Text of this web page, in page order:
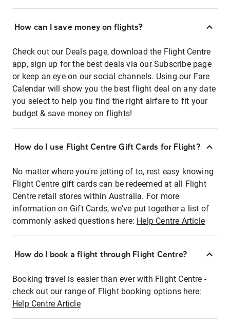
How can I save money on flights?
Check out our Deals page, download the Flight Centre
app, sign up for the best deals via our Subscribe page
or keep an eye on our social channels. Using our Fare
Calendar will show you the best flight deal on any date
you select to help you find the right airfare to fit your
budget & save money on flights!
How do I use Flight Centre Gift Cards for Flight?
No matter where you're jetting of to, rest easy knowing
Flight Centre gift cards can be redeemed at all Flight
Centre retail stores within Australia. For more
information on Gift Cards, we've put together a list of
commonly asked questions here: Help Centre Article
How do I book a flight through Flight Centre?
Booking travel is easier than ever with Flight Centre -
check out our range of Flight booking options here:
Help Centre Article